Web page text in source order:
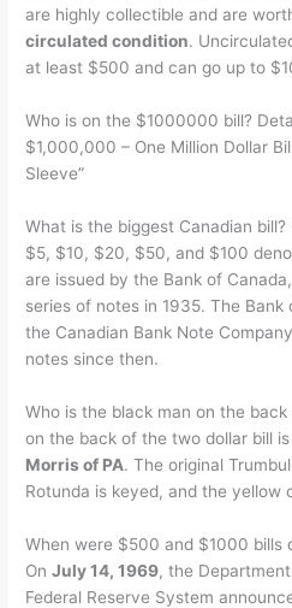
are highly collectible and are
circulated condition.
at least $500 and can go up to
Who is on the $1000000 bill?
$1,000,000 – One Million Dollar
Sleeve”
What is the biggest Canadian
$5, $10, $20, $50, and $100
are issued by the Bank of
series of notes in 1935. The
the Canadian Bank Note
notes since then.
Who is the black man on the back
on the back of the two dollar bill
Morris of PA. The original
Rotunda is keyed, and the yellow
When were $500 and $1000 bills
OnJuly 14, 1969, the
Federal Reserve System